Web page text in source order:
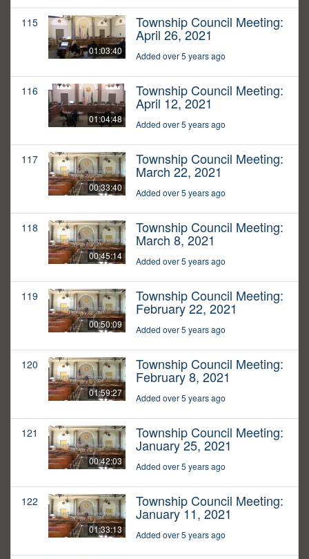
115
01:03:40
Township Council Meeting:
April 26, 2021
Added over 5 years ago
116
01:04:48
Township Council Meeting:
April 12, 2021
Added over 5 years ago
117
00:33:40
Township Council Meeting:
March 22, 2021
Added over 5 years ago
118
00:45:14
Township Council Meeting:
March 8, 2021
Added over 5 years ago
119
00:50:09
Township Council Meeting:
February 22, 2021
Added over 5 years ago
120
01:59:27
Township Council Meeting:
February 8, 2021
Added over 5 years ago
121
00:42:03
Township Council Meeting:
January 25, 2021
Added over 5 years ago
122
01:33:13
Township Council Meeting:
January 11, 2021
Added over 5 years ago